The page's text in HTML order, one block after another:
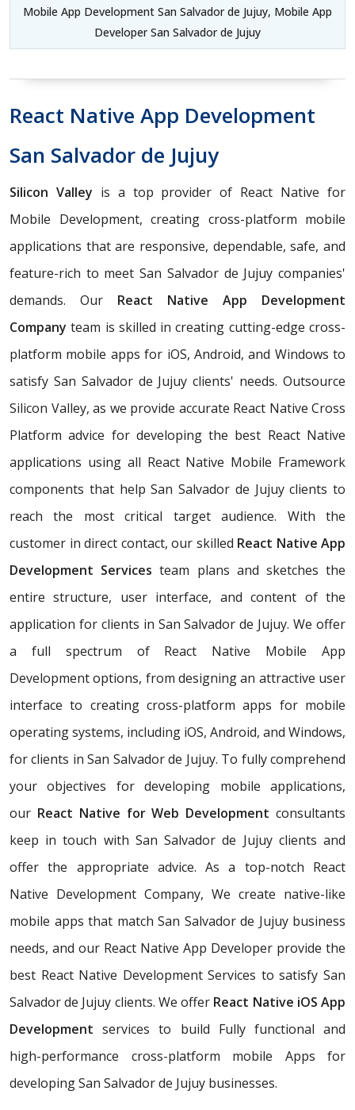
Mobile App Development San Salvador de Jujuy, Mobile App
Developer San Salvador de Jujuy
React Native App Development
San Salvador de Jujuy
Silicon Valley is a top provider of React Native for
Mobile Development, creating cross-platform mobile
applications that are responsive, dependable, safe, and
feature-rich to meet San Salvador de Jujuy companies'
demands. Our React Native App Development
Company team is skilled in creating cutting-edge cross-
platform mobile apps for iOS, Android, and Windows to
satisfy San Salvador de Jujuy clients' needs. Outsource
Silicon Valley, as we provide accurate React Native Cross
Platform advice for developing the best React Native
applications using all React Native Mobile Framework
components that help San Salvador de Jujuy clients to
reach the most critical target audience. With the
customer in direct contact, our skilled React Native App
Development Services team plans and sketches the
entire structure, user interface, and content of the
application for clients in San Salvador de Jujuy. We offer
a full spectrum of React Native Mobile App
Development options, from designing an attractive user
interface to creating cross-platform apps for mobile
operating systems, including iOS, Android, and Windows,
for clients in San Salvador de Jujuy. To fully comprehend
your objectives for developing mobile applications,
our React Native for Web Development consultants
keep in touch with San Salvador de Jujuy clients and
offer the appropriate advice. As a top-notch React
Native Development Company, We create native-like
mobile apps that match San Salvador de Jujuy business
needs, and our React Native App Developer provide the
best React Native Development Services to satisfy San
Salvador de Jujuy clients. We offer React Native iOS App
Development services to build Fully functional and
high-performance cross-platform mobile Apps for
developing San Salvador de Jujuy businesses.